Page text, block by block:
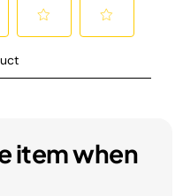
item when